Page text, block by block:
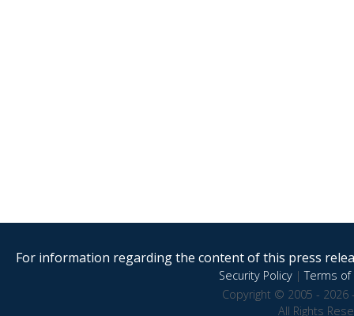
For information regarding the content of this press
Security Policy|Terms of
Copyright © 2005 - 2026
All Rights